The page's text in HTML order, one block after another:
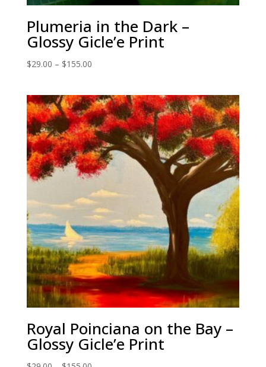
Plumeria in the Dark –
Glossy Gicle’e Print
$29.00 – $155.00Price
through
$155.00
Royal Poinciana on the Bay –
Glossy Gicle’e Print